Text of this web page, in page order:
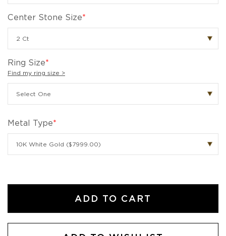
Center Stone Size*
Ring Size*
Find my ring size >
Metal Type*
ADD TO CART